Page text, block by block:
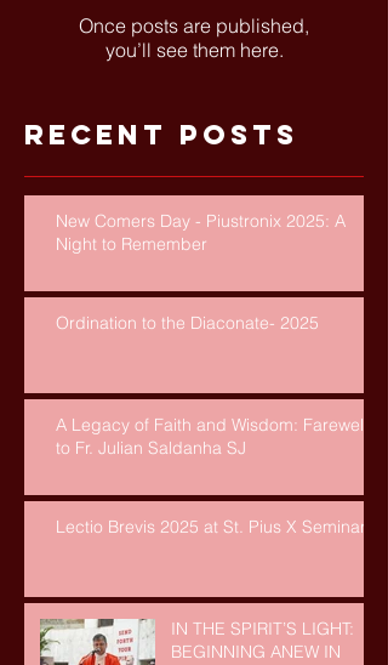
Once posts are published,
you’ll see them here.
Recent Posts
New Comers Day - Piustronix 2025: A
Night to Remember
Ordination to the Diaconate- 2025
A Legacy of Faith and Wisdom: Farewell
to Fr. Julian Saldanha SJ
Lectio Brevis 2025 at St. Pius X Seminary
IN THE SPIRIT’S LIGHT:
BEGINNING ANEW IN